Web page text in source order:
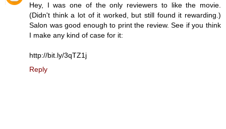
Hey, I was one of the only reviewers to like the movie.
(Didn't think a lot of it worked, but still found it rewarding.)
Salon was good enough to print the review. See if you think
I make any kind of case for it:
http://bit.ly/3qTZ1j
Reply